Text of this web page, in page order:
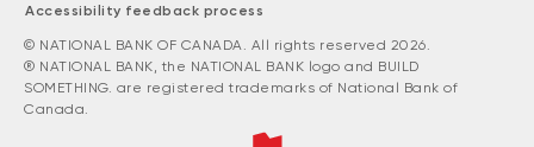
Accessibility feedback process
© NATIONAL BANK OF CANADA. All rights reserved 2026.
® NATIONAL BANK, the NATIONAL BANK logo and BUILD
SOMETHING. are registered trademarks of National Bank of
Canada.